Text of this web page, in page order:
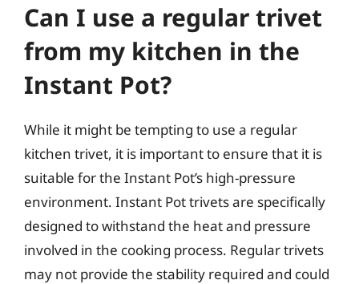
Can I use a regular trivet
from my kitchen in the
Instant Pot?
While it might be tempting to use a regular
kitchen trivet, it is important to ensure that it is
suitable for the Instant Pot’s high-pressure
environment. Instant Pot trivets are specifically
designed to withstand the heat and pressure
involved in the cooking process. Regular trivets
may not provide the stability required and could